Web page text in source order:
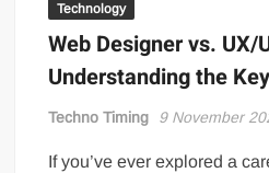
Technology
Web Designer vs. UX/
Understanding the
Techno Timing 9 November
If you’ve ever explored a